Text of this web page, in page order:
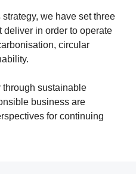
we have set three
deliver in order to operate
circular
through sustainable
business are
for continuing